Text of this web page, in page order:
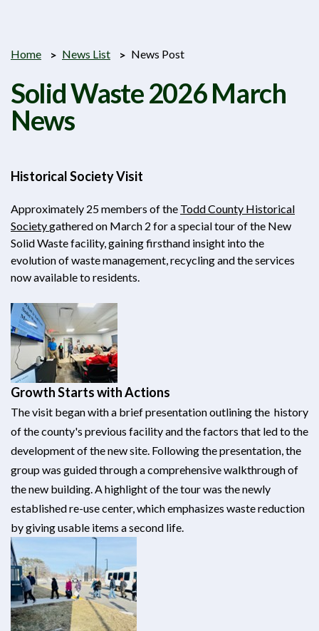
Home News List News Post
Solid Waste 2026 March
News
Historical Society Visit
Approximately 25 members of the Todd County Historical
Societygathered on March 2 for a special tour of the New
Solid Waste facility, gaining firsthand insight into the
evolution of waste management, recycling and the services
now available to residents.
Growth Starts with Actions
The visit began with a brief presentation outlining the history
of the county's previous facility and the factors that led to the
development of the new site. Following the presentation, the
group was guided through a comprehensive walkthrough of
the new building. A highlight of the tour was the newly
established re-use center, which emphasizes waste reduction
by giving usable items a second life.